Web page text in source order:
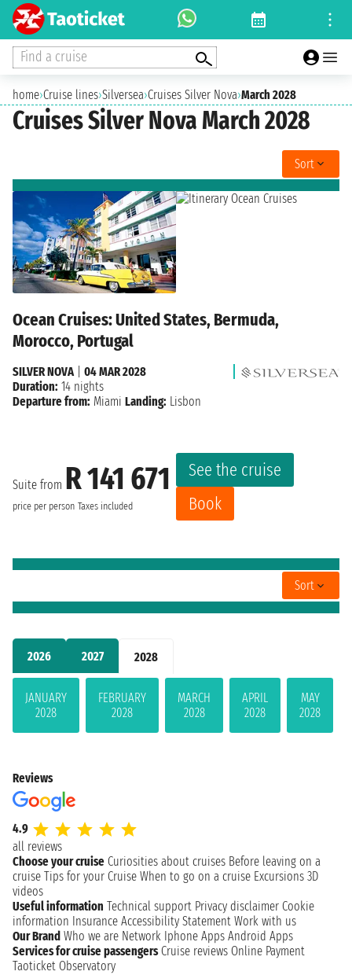
Find a cruise
home›Cruise lines›Silversea›Cruises Silver Nova›March 2028
Cruises Silver Nova March 2028
2026 2027 2028
JANUARY
2028
FEBRUARY
2028
MARCH
2028
APRIL
2028
MAY
2028
Sort
Ocean Cruises: United States, Bermuda,
Morocco, Portugal
Suite from R 141 671
price per person Taxes included
See the cruise
Book
SILVER NOVA
04 MAR 2028
Duration: 14 nights
Departure from: Miami Landing: Lisbon
Sort
Reviews
4.9
all reviews
Choose your cruise Curiosities about cruises Before leaving on a
cruise Tips for your Cruise When to go on a cruise Excursions 3D
videos
Useful information Technical support Privacy disclaimer Cookie
information Insurance Accessibility Statement Work with us
Our Brand Who we are Network Iphone Apps Android Apps
Services for cruise passengers Cruise reviews Online Payment
Taoticket Observatory